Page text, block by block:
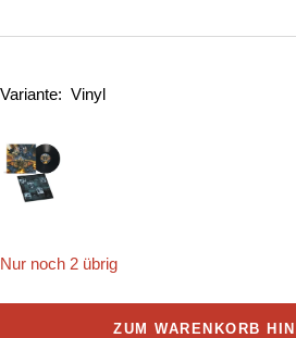
Variante: Vinyl
Nur noch 2 übrig
ZUM WARENKORB